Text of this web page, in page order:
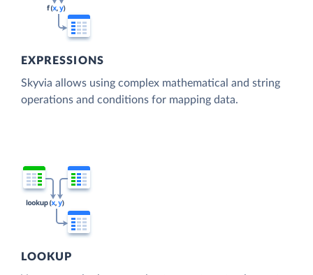
EXPRESSIONS
Skyvia allows using complex mathematical and string
operations and conditions for mapping data.
LOOKUP